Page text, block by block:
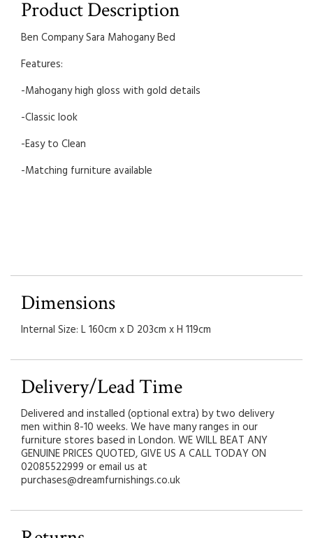
Product Description
Ben Company Sara Mahogany Bed
Features:
-Mahogany high gloss with gold details
-Classic look
-Easy to Clean
-Matching furniture available
Dimensions
Internal Size: L 160cm x D 203cm x H 119cm
Delivery/Lead Time
Delivered and installed (optional extra) by two delivery
men within 8-10 weeks. We have many ranges in our
furniture stores based in London. WE WILL BEAT ANY
GENUINE PRICES QUOTED, GIVE US A CALL TODAY ON
02085522999 or email us at
purchases@dreamfurnishings.co.uk